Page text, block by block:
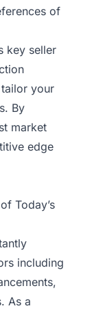
of
key seller
your
By
market
edge
Today’s
including
As a